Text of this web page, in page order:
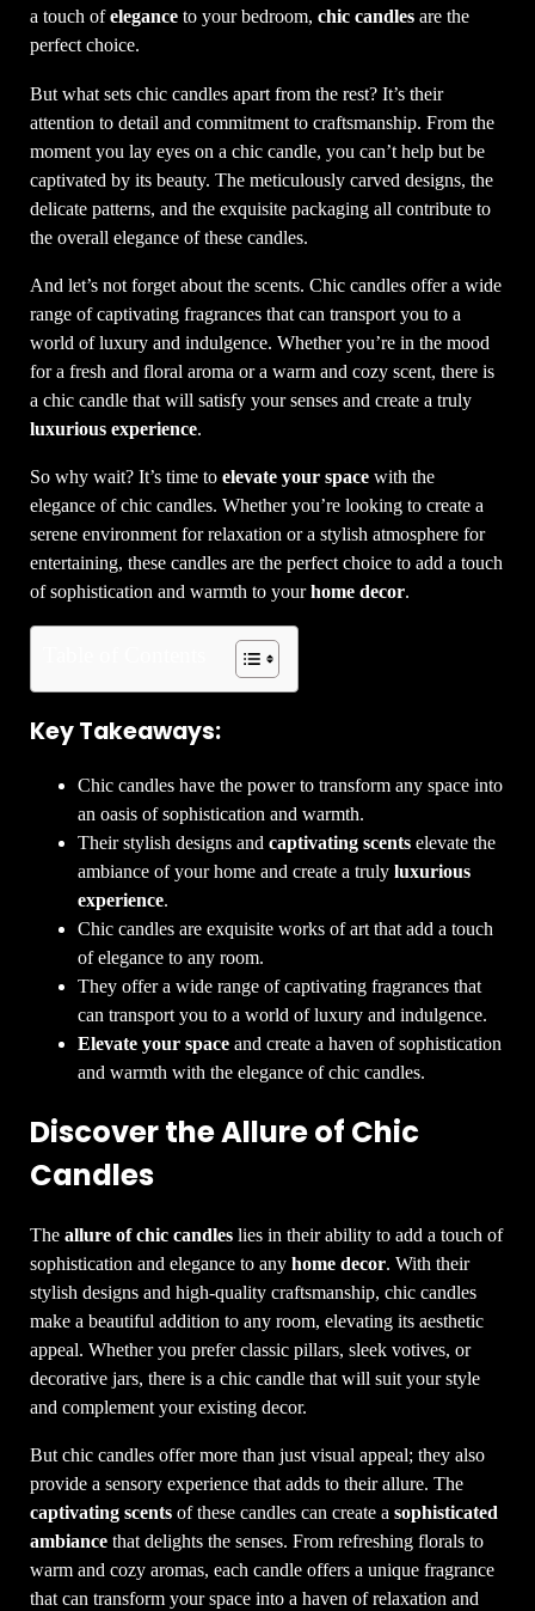
a touch ofelegance to your bedroom,chic candles are the
perfect choice.
But what sets chic candles apart from the rest? It’s their
attention to detail and commitment to craftsmanship. From the
moment you lay eyes on a chic candle, you can’t help but be
captivated by its beauty. The meticulously carved designs, the
delicate patterns, and the exquisite packaging all contribute to
the overall elegance of these candles.
And let’s not forget about the scents. Chic candles offer a wide
range of captivating fragrances that can transport you to a
world of luxury and indulgence. Whether you’re in the mood
for a fresh and floral aroma or a warm and cozy scent, there is
a chic candle that will satisfy your senses and create a truly
luxurious experience.
So why wait? It’s time toelevate your space with the
elegance of chic candles. Whether you’re looking to create a
serene environment for relaxation or a stylish atmosphere for
entertaining, these candles are the perfect choice to add a touch
of sophistication and warmth to yourhome decor.
Key Takeaways:
Chic candles have the power to transform any space into
an oasis of sophistication and warmth.
Their stylish designs andcaptivating scents elevate the
ambiance of your home and create a trulyluxurious
experience.
Chic candles are exquisite works of art that add a touch
of elegance to any room.
They offer a wide range of captivating fragrances that
can transport you to a world of luxury and indulgence.
Elevate your space and create a haven of sophistication
and warmth with the elegance of chic candles.
Discover the Allure of Chic
Candles
Theallure of chic candles lies in their ability to add a touch of
sophistication and elegance to anyhome decor. With their
stylish designs and high-quality craftsmanship, chic candles
make a beautiful addition to any room, elevating its aesthetic
appeal. Whether you prefer classic pillars, sleek votives, or
decorative jars, there is a chic candle that will suit your style
and complement your existing decor.
But chic candles offer more than just visual appeal; they also
provide a sensory experience that adds to their allure. The
captivating scents of these candles can create asophisticated
ambiance that delights the senses. From refreshing florals to
warm and cozy aromas, each candle offers a unique fragrance
that can transform your space into a haven of relaxation and